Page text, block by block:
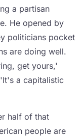
a partisan
He opened by
politicians pocket
are doing well.
get yours,'
a capitalistic
half of that
people are